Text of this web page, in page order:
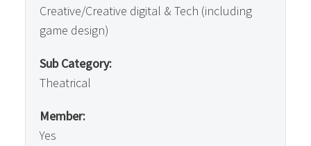
Creative/Creative digital & Tech (including
game design)
Sub Category:
Theatrical
Member:
Yes